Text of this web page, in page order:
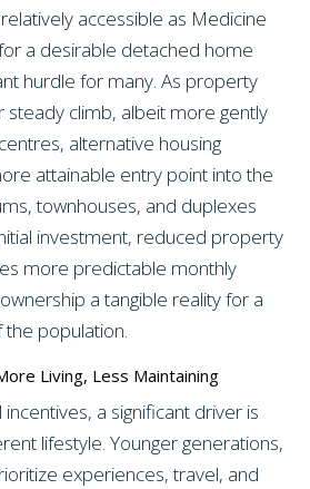
accessible as Medicine
a desirable detached home
hurdle for many. As property
steady climb, albeit more gently
alternative housing
attainable entry point into the
townhouses, and duplexes
investment, reduced property
more predictable monthly
a tangible reality for a
population.
Living, Less Maintaining
a significant driver is
lifestyle. Younger generations,
experiences, travel, and